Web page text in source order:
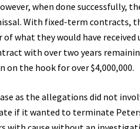
when done successfully,
With fixed-term contracts,
what they would have received
with over two years
the hook for over $4,000,000.
as the allegations did not
if it wanted to terminate